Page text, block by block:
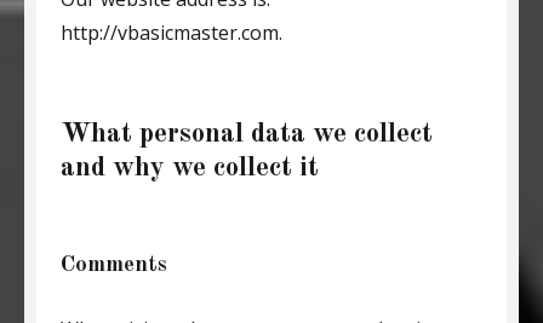
http://vbasicmaster.com.
What personal data we collect
and why we collect it
Comments